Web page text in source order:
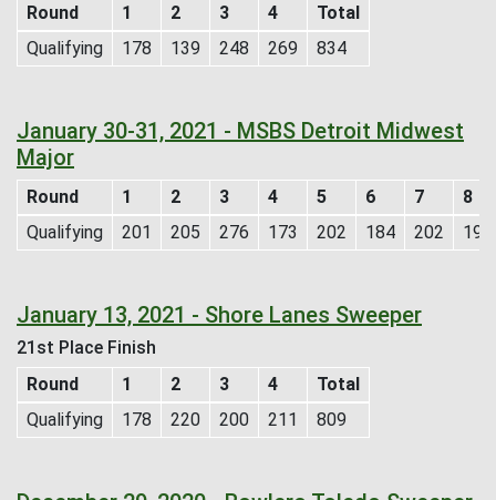
Round
1 2 3 4
Total
Qualifying
178 139 248 269 834
January 30-31, 2021 - MSBS Detroit Midwest
Major
Round 1 2 3 4 5 6 7
8
Qualifying
201 205 276 173 202 184 202 193
January 13, 2021 - Shore Lanes Sweeper
21st Place Finish
Round
1 2 3 4
Total
Qualifying
178 220 200 211 809